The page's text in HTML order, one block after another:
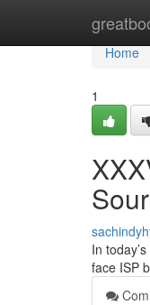
Home
Home
1
In
face ISP